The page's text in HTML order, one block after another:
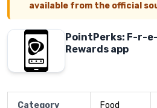
available from the official
PointPerks: F-r-
Rewards app
Category Food